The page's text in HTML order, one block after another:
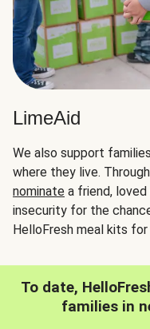
LimeAid
We also support
where they live.
nominate a friend,
insecurity for the
HelloFresh meal kits
To date,
families in